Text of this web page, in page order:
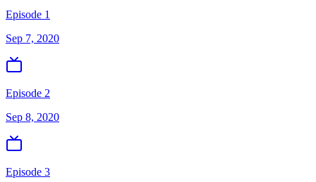
Episode 1
Sep 7, 2020
Episode 2
Sep 8, 2020
Episode 3